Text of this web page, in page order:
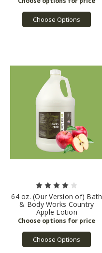
Choose Options
64 oz. (Our Version of) Bath
& Body Works Country
Apple Lotion
Choose Options